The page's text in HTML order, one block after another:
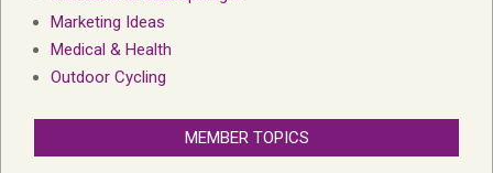
Marketing Ideas
Medical & Health
Outdoor Cycling
MEMBER TOPICS